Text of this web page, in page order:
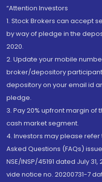
“Attention Investors
1. Stock Brokers can accept
by way of pledge in the
2020.
2. Update your mobile
broker/depository
depository on your email id
pledge.
3. Pay 20% upfront margin
cash market segment.
4. Investors may please
Asked Questions (FAQs)
NSE/INSP/45191 dated July
vide notice no. 20200731-7